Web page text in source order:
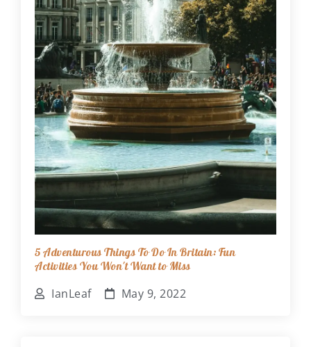
5 Adventurous Things To Do In Britain: Fun
Activities You Won't Want to Miss
IanLeaf May 9, 2022